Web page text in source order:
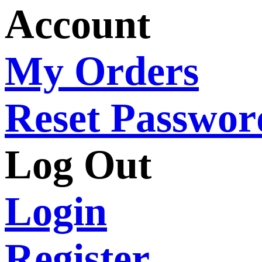
Account
My Orders
Reset
Log Out
Login